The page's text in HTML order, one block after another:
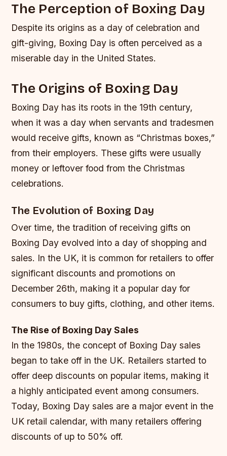
The Perception of Boxing Day
Despite its origins as a day of celebration and
gift-giving, Boxing Day is often perceived as a
miserable day in the United States.
The Origins of Boxing Day
Boxing Day has its roots in the 19th century,
when it was a day when servants and tradesmen
would receive gifts, known as “Christmas boxes,”
from their employers. These gifts were usually
money or leftover food from the Christmas
celebrations.
The Evolution of Boxing Day
Over time, the tradition of receiving gifts on
Boxing Day evolved into a day of shopping and
sales. In the UK, it is common for retailers to offer
significant discounts and promotions on
December 26th, making it a popular day for
consumers to buy gifts, clothing, and other items.
The Rise of Boxing Day Sales
In the 1980s, the concept of Boxing Day sales
began to take off in the UK. Retailers started to
offer deep discounts on popular items, making it
a highly anticipated event among consumers.
Today, Boxing Day sales are a major event in the
UK retail calendar, with many retailers offering
discounts of up to 50% off.